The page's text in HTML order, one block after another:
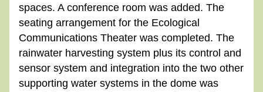
spaces. A conference room was added. The
seating arrangement for the Ecological
Communications Theater was completed. The
rainwater harvesting system plus its control and
sensor system and integration into the two other
supporting water systems in the dome was